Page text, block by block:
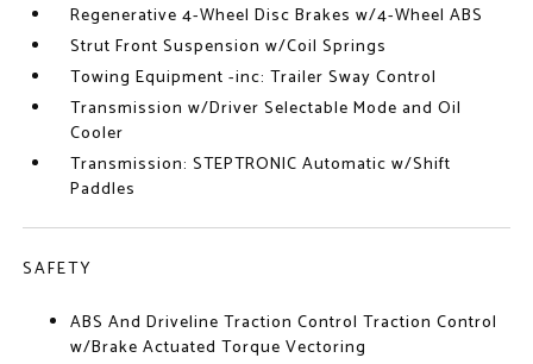
Regenerative 4-Wheel Disc Brakes w/4-Wheel ABS
Strut Front Suspension w/Coil Springs
Towing Equipment -inc: Trailer Sway Control
Transmission w/Driver Selectable Mode and Oil
Cooler
Transmission: STEPTRONIC Automatic w/Shift
Paddles
SAFETY
ABS And Driveline Traction Control Traction Control
w/Brake Actuated Torque Vectoring